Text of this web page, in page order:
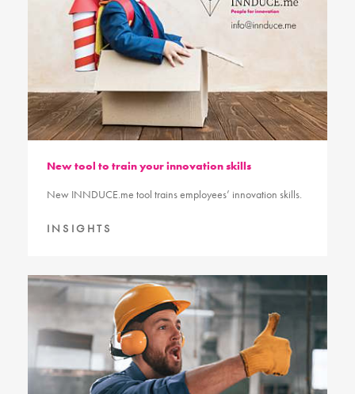
New tool to train your innovation skills
New INNDUCE.me tool trains employees’ innovation skills.
INSIGHTS